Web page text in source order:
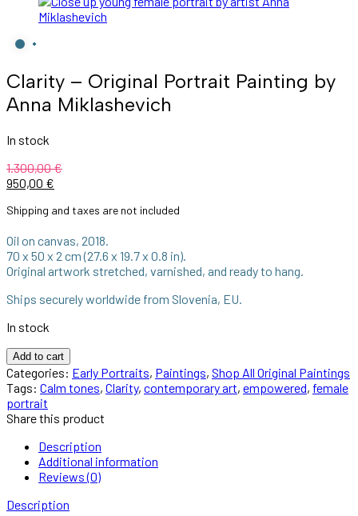
Clarity – Original Portrait Painting by
Anna Miklashevich
In stock
1.300,00€
950,00 €
Shipping and taxes are not included
Oil on canvas, 2018.
70 x 50 x 2 cm (27.6 x 19.7 x 0.8 in).
Original artwork stretched, varnished, and ready to hang.
Ships securely worldwide from Slovenia, EU.
In stock
Add to cart
Categories: Early Portraits, Paintings, Shop All Original Paintings
Tags: Calm tones, Clarity, contemporary art, empowered, female
portrait
Share this product
Description
Additional information
Reviews (0)
Description